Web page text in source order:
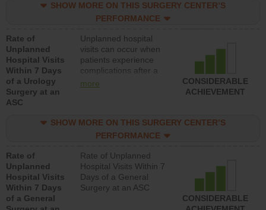
surgery centers.
SHOW MORE ON THIS SURGERY CENTER’S
PERFORMANCE
Rate of
Unplanned
Hospital Visits
Within 7 Days
of a Urology
Surgery at an
ASC
Unplanned hospital
visits can occur when
patients experience
complications after a
urology procedure.
lower than most
surgery centers.
more
CONSIDERABLE
ACHIEVEMENT
SHOW MORE ON THIS SURGERY CENTER’S
PERFORMANCE
Rate of
Unplanned
Hospital Visits
Within 7 Days
of a General
Rate of Unplanned
Hospital Visits Within 7
Days of a General
Surgery at an ASC
CONSIDERABLE